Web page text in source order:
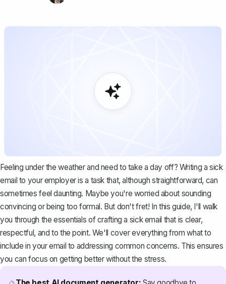
Feeling under the weather and need to take a day off? Writing a sick
email to your employer is a task that, although straightforward, can
sometimes feel daunting. Maybe you're worried about sounding
convincing or being too formal. But don't fret! In this guide, I'll walk
you through the essentials of crafting a sick email that is clear,
respectful, and to the point. We'll cover everything from what to
include in your email to addressing common concerns. This ensures
you can focus on getting better without the stress.